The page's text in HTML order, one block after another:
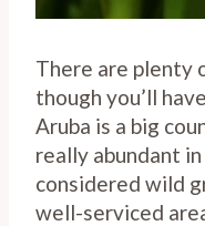
There are plenty
though you’ll
Aruba is a big
really abundant
considered wild
well-serviced